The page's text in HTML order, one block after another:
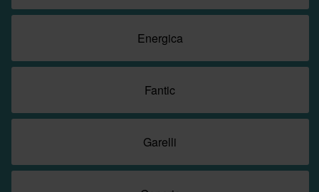
Energica
Fantic
Garelli